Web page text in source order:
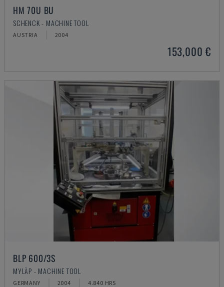
HM 70U BU
SCHENCK - MACHINE TOOL
AUSTRIA 2004
153,000 €
BLP 600/3S
MYLÄP - MACHINE TOOL
GERMANY 2004 4.840 HRS